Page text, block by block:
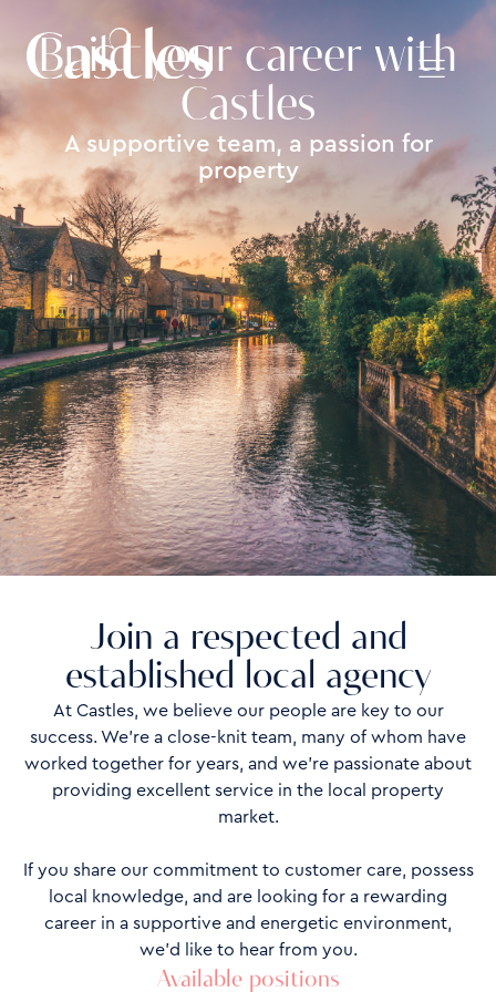
Build your career with
Castles
A supportive team, a passion for
property
Join a respected and
established local agency
At Castles, we believe our people are key to our
success. We’re a close-knit team, many of whom have
worked together for years, and we’re passionate about
providing excellent service in the local property
market.
If you share our commitment to customer care, possess
local knowledge, and are looking for a rewarding
career in a supportive and energetic environment,
we’d like to hear from you.
Available positions